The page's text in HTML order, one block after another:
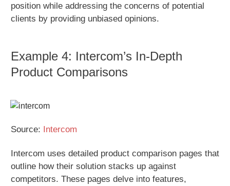
position while addressing the concerns of potential
clients by providing unbiased opinions.
Example 4: Intercom’s In-Depth
Product Comparisons
Source: Intercom
Intercom uses detailed product comparison pages that
outline how their solution stacks up against
competitors. These pages delve into features,